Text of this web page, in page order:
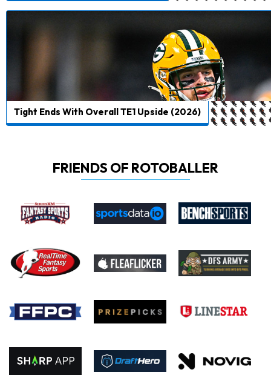
Tight Ends With Overall TE1 Upside (2026)
FRIENDS OF ROTOBALLER